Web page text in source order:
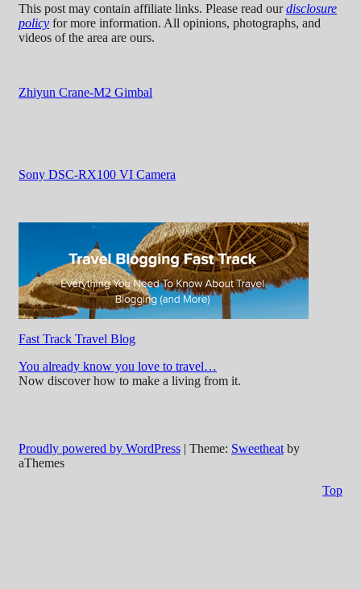
This post may contain affiliate links. Please read ourdisclosure
policy for more information. All opinions, photographs, and
videos of the area are ours.
Zhiyun Crane-M2 Gimbal
Sony DSC-RX100 VI Camera
Fast Track Travel Blog
You already know you love to travel…
Now discover how to make a living from it.
Proudly powered by WordPress | Theme: Sweetheat by
aThemes
Top